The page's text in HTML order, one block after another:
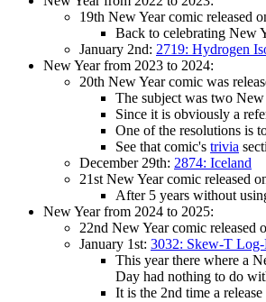
19th New Year comic released
Back to celebrating New
January 2nd: 2719: Hydrogen
New Year from 2023 to 2024:
20th New Year comic was
The subject was two New
Since it is obviously a
One of the resolutions is
See that comic's trivia
December 29th: 2874: Iceland
21st New Year comic released
After 5 years without
New Year from 2024 to 2025:
22nd New Year comic released
January 1st: 3032: Skew-T Log-
This year there where a
Day had nothing to do
It is the 2nd time a